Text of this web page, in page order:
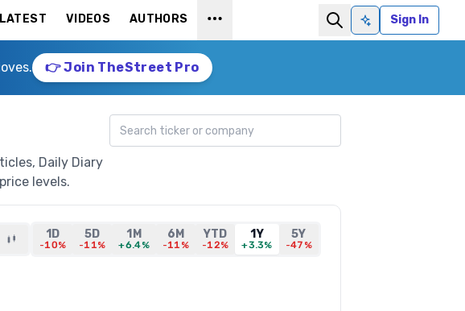
LATEST VIDEOS AUTHORS
Ask AISign In
👉 Join TheStreet Pro
Daily Diary
levels.
Search ticker
1D
-10%
5D
-11%
1M
+6.4%
6M
-11%
YTD
-12%
1Y
+3.3%
5Y
-47%